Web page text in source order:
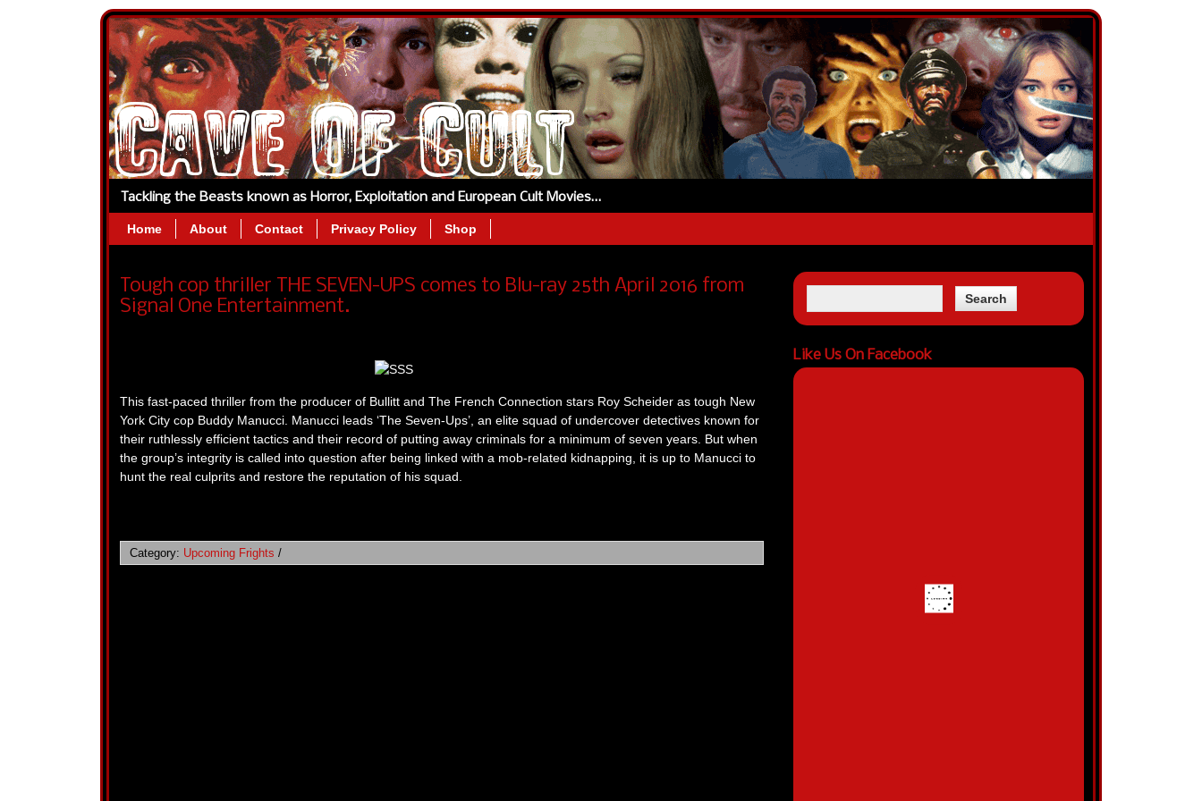
Tackling the Beasts known as Horror, Exploitation and European Cult Movies…
Home About Contact Privacy Policy Shop
Tough cop thriller THE SEVEN-UPS comes to Blu-ray 25th April 2016 from
Signal One Entertainment.
This fast-paced thriller from the producer of Bullitt and The French Connection stars Roy Scheider as tough New
York City cop Buddy Manucci. Manucci leads ‘The Seven-Ups’, an elite squad of undercover detectives known for
their ruthlessly efficient tactics and their record of putting away criminals for a minimum of seven years. But when
the group’s integrity is called into question after being linked with a mob-related kidnapping, it is up to Manucci to
hunt the real culprits and restore the reputation of his squad.
Category: Upcoming Frights /
Like Us On Facebook